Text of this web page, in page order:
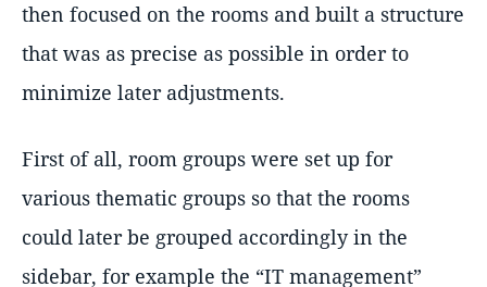
then focused on the rooms and built a structure
that was as precise as possible in order to
minimize later adjustments.
First of all, room groups were set up for
various thematic groups so that the rooms
could later be grouped accordingly in the
sidebar, for example the “IT management”